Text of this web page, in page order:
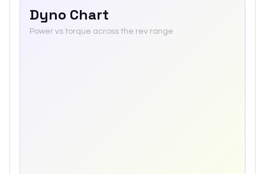
Dyno Chart
Power vs torque across the rev range